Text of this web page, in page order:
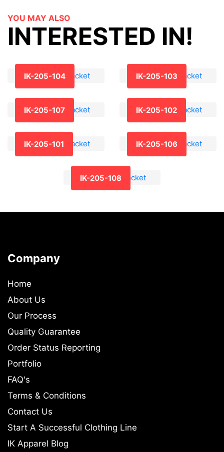
YOU MAY ALSO
INTERESTED IN!
IK-205-104 IK-205-103
IK-205-107 IK-205-102
IK-205-101 IK-205-106
IK-205-108
Company
Home
About Us
Our Process
Quality Guarantee
Order Status Reporting
Portfolio
FAQ's
Terms & Conditions
Contact Us
Start A Successful Clothing Line
IK Apparel Blog